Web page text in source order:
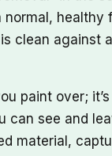
clean against
paint over;
can see and
material,